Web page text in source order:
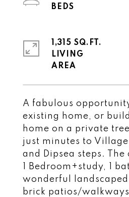
A fabulous
existing home, or
home on a private
just minutes to
and Dipsea steps.
1 Bedroom+study, 1
wonderful
brick patios/
1,315 SQ.FT.
LIVING